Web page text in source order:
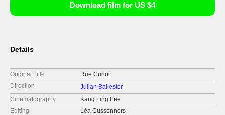
Download film for US $4
Details
Original Title
Rue Curiol
Direction
Julian Ballester
Cinematography
Kang Ling Lee
Editing
Léa Cussenners